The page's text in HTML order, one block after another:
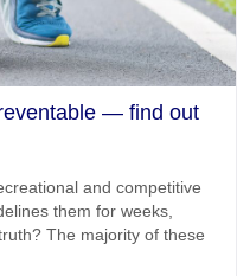
— find out
and competitive
them for weeks,
The majority of these